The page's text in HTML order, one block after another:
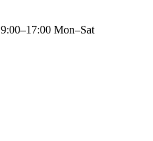
9:00–17:00 Mon–Sat